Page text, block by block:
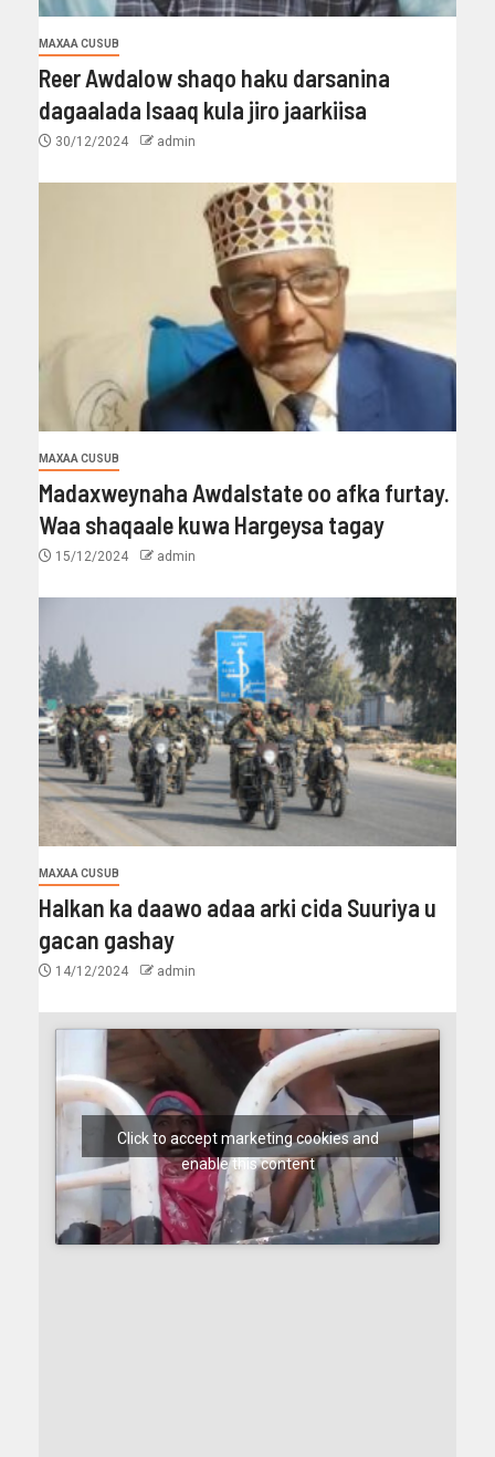
MAXAA CUSUB
Reer Awdalow shaqo haku darsanina
dagaalada Isaaq kula jiro jaarkiisa
30/12/2024 admin
MAXAA CUSUB
Madaxweynaha Awdalstate oo afka furtay.
Waa shaqaale kuwa Hargeysa tagay
15/12/2024 admin
MAXAA CUSUB
Halkan ka daawo adaa arki cida Suuriya u
gacan gashay
14/12/2024 admin
Click to accept marketing cookies and
enable this content